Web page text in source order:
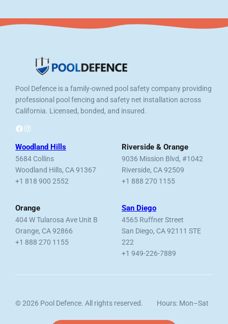
Pool Defence is a family-owned pool safety company providing
professional pool fencing and safety net installation across
California. Licensed, bonded, and insured.
Facebook Instagram
Woodland Hills
5684 Collins
Woodland Hills, CA 91367
+1 818 900 2552
Riverside & Orange
9036 Mission Blvd, #1042
Riverside, CA 92509
+1 888 270 1155
Orange
404 W Tularosa Ave Unit B
Orange, CA 92866
+1 888 270 1155
San Diego
4565 Ruffner Street
San Diego, CA 92111 STE
222
+1 949-226-7889
© 2026 Pool Defence. All rights reserved.
Hours: Mon–Sat